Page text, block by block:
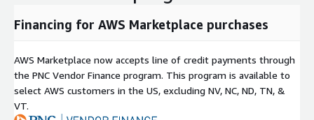
Data and Metadata
optimized for high read performance on distributed
Hadoop, Spark & MPP clusters
Metadata is provided in the open Frictionless Data
Financing for AWS Marketplace purchases
AWS Marketplace now accepts line of credit payments through
the PNC Vendor Finance program. This program is available to
select AWS customers in the US, excluding NV, NC, ND, TN, &
VT.